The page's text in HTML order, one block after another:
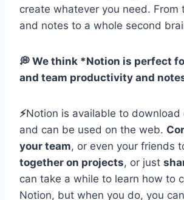
create whatever you need. From
and notes to a whole second
💭 We think *Notion is perfect
and team productivity and
⚡️Notion is available to download
and can be used on the web.
your team, or even your friends
together on projects, or just
can take a while to learn how to
Notion, but when you do, you can